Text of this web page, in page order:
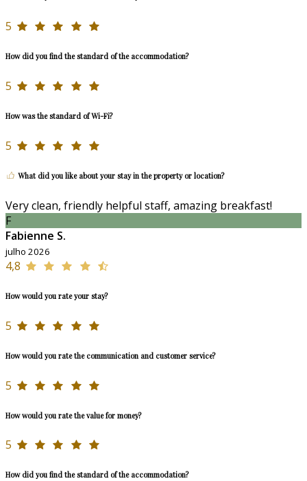
5
How did you find the standard of the accommodation?
5
How was the standard of Wi-Fi?
5
What did you like about your stay in the property or location?
Very clean, friendly helpful staff, amazing breakfast!
F
Fabienne S.
julho 2026
4,8
How would you rate your stay?
5
How would you rate the communication and customer service?
5
How would you rate the value for money?
5
How did you find the standard of the accommodation?